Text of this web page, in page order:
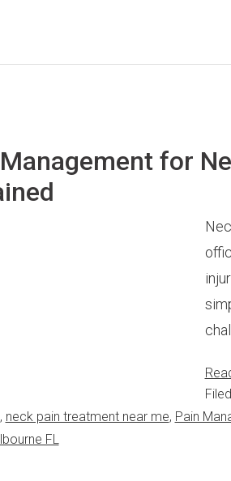
for
, neck pain treatment near me, Pain
FL